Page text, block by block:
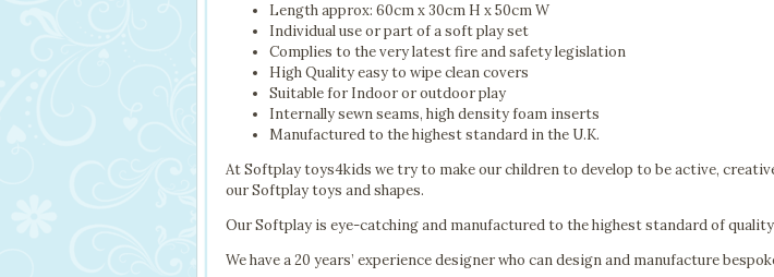
Length approx: 60cm x 30cm H x 50cm W
Individual use or part of a soft play set
Complies to the very latest fire and safety legislation
High Quality easy to wipe clean covers
Suitable for Indoor or outdoor play
Internally sewn seams, high density foam inserts
Manufactured to the highest standard in the U.K.
At Softplay toys4kids we try to make our children to develop to be active,
our Softplay toys and shapes.
Our Softplay is eye-catching and manufactured to the highest standard of
We have a 20 years’ experience designer who can design and manufacture